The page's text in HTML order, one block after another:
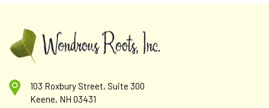
Mother's Friend
103 Roxbury Street, Suite 300
Keene, NH 03431